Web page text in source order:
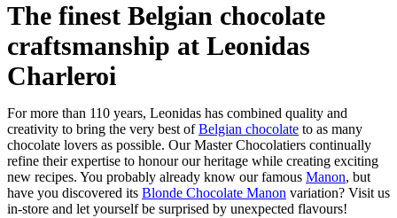
The finest Belgian chocolate
craftsmanship at Leonidas
Charleroi
For more than 110 years, Leonidas has combined quality and
creativity to bring the very best ofBelgian chocolate to as many
chocolate lovers as possible. Our Master Chocolatiers continually
refine their expertise to honour our heritage while creating exciting
new recipes. You probably already know our famous Manon, but
have you discovered its Blonde Chocolate Manon variation? Visit us
in-store and let yourself be surprised by unexpected flavours!